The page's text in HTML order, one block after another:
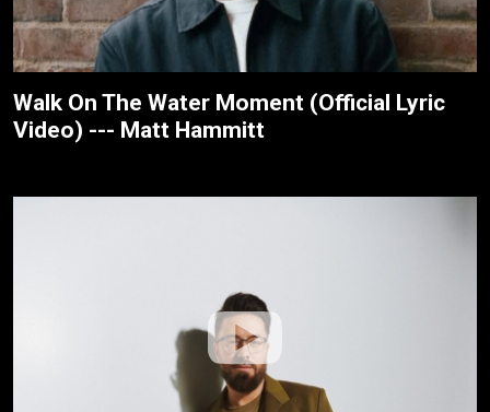
Walk On The Water Moment (Official Lyric
Video) --- Matt Hammitt